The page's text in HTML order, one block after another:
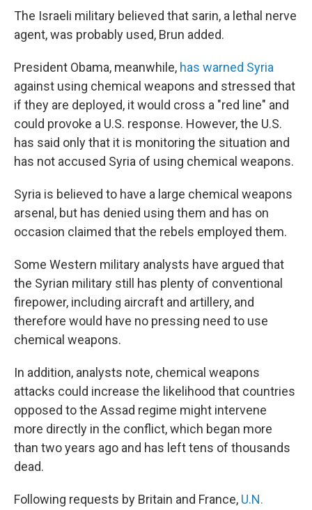
The Israeli military believed that sarin, a lethal nerve
agent, was probably used, Brun added.
President Obama, meanwhile, has warned Syria
against using chemical weapons and stressed that
if they are deployed, it would cross a "red line" and
could provoke a U.S. response. However, the U.S.
has said only that it is monitoring the situation and
has not accused Syria of using chemical weapons.
Syria is believed to have a large chemical weapons
arsenal, but has denied using them and has on
occasion claimed that the rebels employed them.
Some Western military analysts have argued that
the Syrian military still has plenty of conventional
firepower, including aircraft and artillery, and
therefore would have no pressing need to use
chemical weapons.
In addition, analysts note, chemical weapons
attacks could increase the likelihood that countries
opposed to the Assad regime might intervene
more directly in the conflict, which began more
than two years ago and has left tens of thousands
dead.
Following requests by Britain and France, U.N.